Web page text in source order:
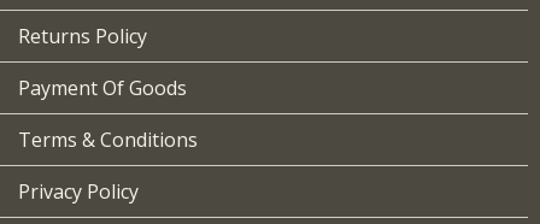
Returns Policy
Payment Of Goods
Terms & Conditions
Privacy Policy